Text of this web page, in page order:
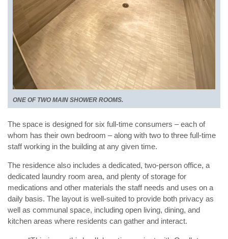
ONE OF TWO MAIN SHOWER ROOMS.
The space is designed for six full-time consumers – each of
whom has their own bedroom – along with two to three full-time
staff working in the building at any given time.
The residence also includes a dedicated, two-person office, a
dedicated laundry room area, and plenty of storage for
medications and other materials the staff needs and uses on a
daily basis. The layout is well-suited to provide both privacy as
well as communal space, including open living, dining, and
kitchen areas where residents can gather and interact.